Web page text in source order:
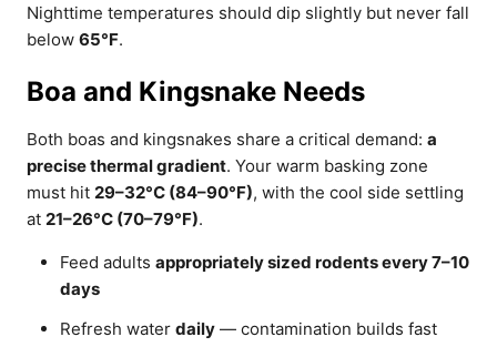
Nighttime temperatures should dip slightly but never fall
below 65°F.
Boa and Kingsnake Needs
Both boas and kingsnakes share a critical demand: a
precise thermal gradient. Your warm basking zone
must hit 29–32°C (84–90°F), with the cool side settling
at 21–26°C (70–79°F).
Feed adults appropriately sized rodents every 7–10
days
Refresh water daily — contamination builds fast